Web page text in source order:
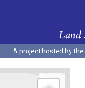
A project hosted by the